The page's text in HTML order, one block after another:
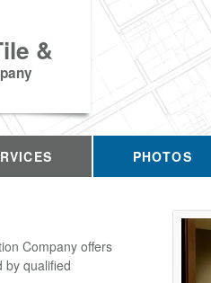
&
PHOTOS
Company offers
by qualified